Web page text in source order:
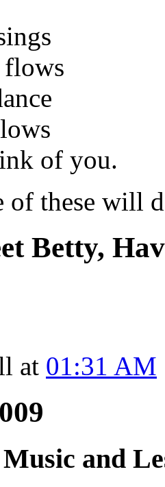
of you.
of these will
Betty,
at 01:31 AM
and